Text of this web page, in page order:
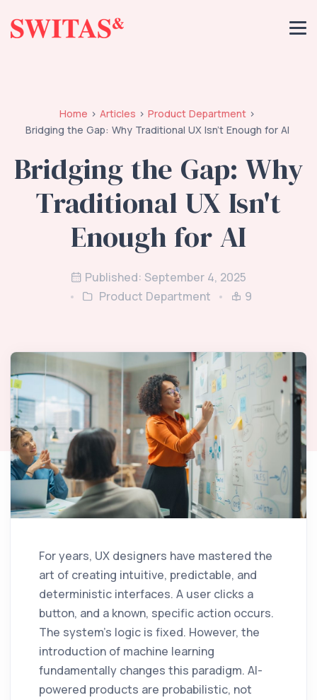
Home Articles
Product Department
Bridging the Gap: Why Traditional UX Isn't Enough for AI
Bridging the Gap: Why
Traditional UX Isn't
Enough for AI
Published: September 4, 2025
Product Department
9
For years, UX designers have mastered the
art of creating intuitive, predictable, and
deterministic interfaces. A user clicks a
button, and a known, specific action occurs.
The system's logic is fixed. However, the
introduction of machine learning
fundamentally changes this paradigm. AI-
powered products are probabilistic, not